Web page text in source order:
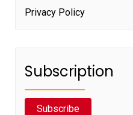
Privacy Policy
Subscription
Subscribe